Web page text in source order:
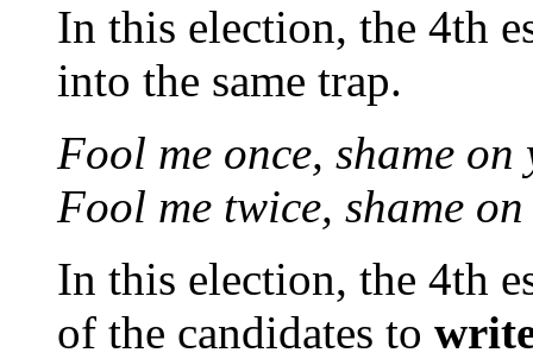
In this election, the 4th
into the same trap.
Fool me once, shame on
Fool me twice, shame on
In this election, the 4th
of the candidates to